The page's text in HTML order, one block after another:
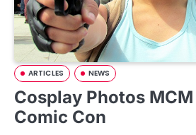
ARTICLES NEWS
Cosplay Photos
Comic Con